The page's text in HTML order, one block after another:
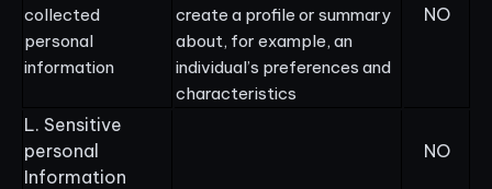
collected
personal
information
create a profile or summary
about, for example, an
individual’s preferences and
characteristics
NO
L. Sensitive
personal
Information
NO